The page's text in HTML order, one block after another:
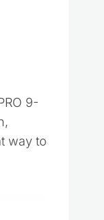
9-
way to